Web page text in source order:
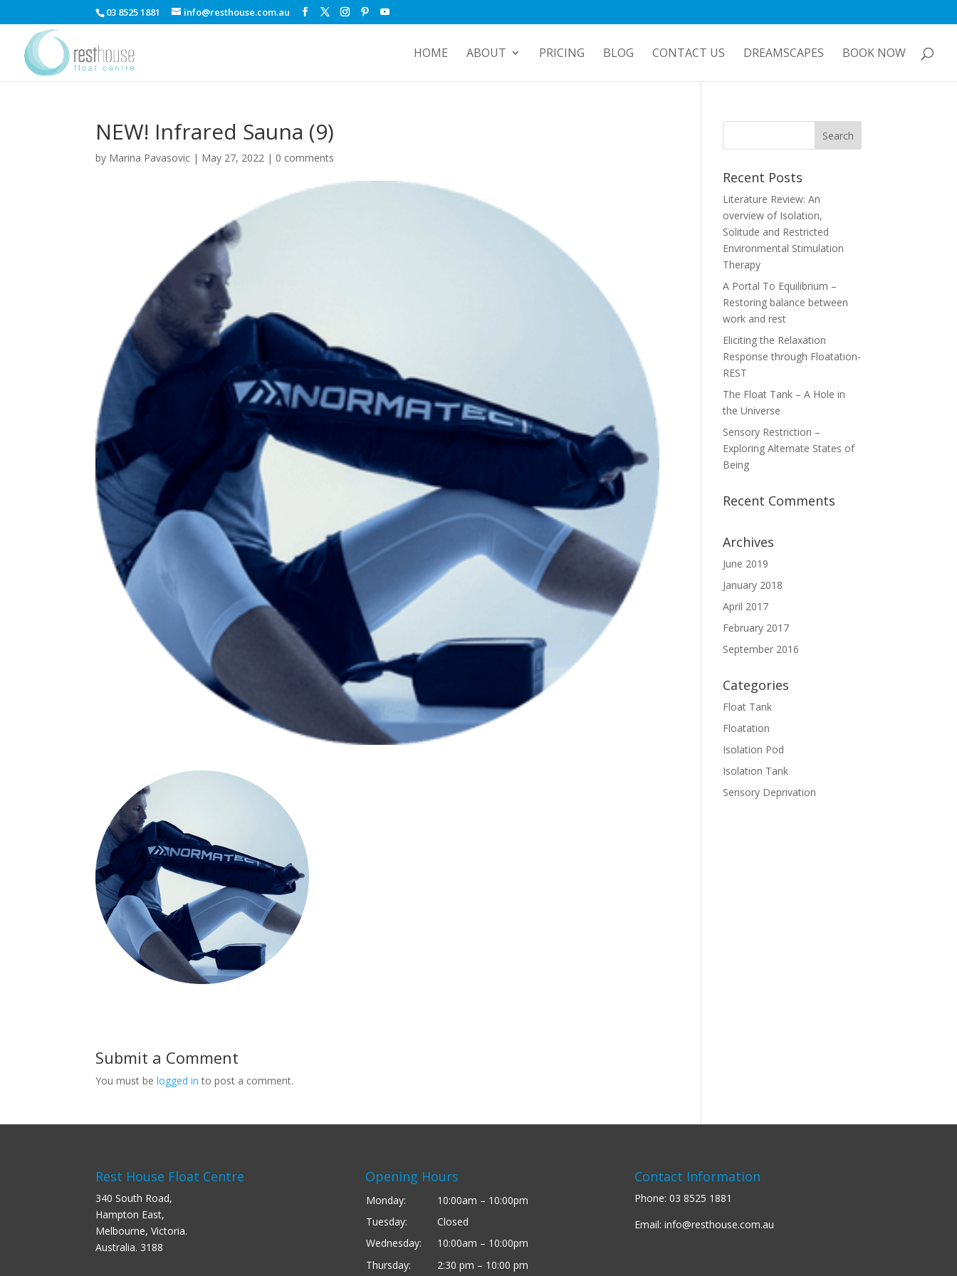
03 8525 1881 info@resthouse.com.au
HOME ABOUT PRICING BLOG CONTACT US DREAMSCAPES BOOK NOW
NEW! Infrared Sauna (9)
by Marina Pavasovic | May 27, 2022 | 0 comments
Submit a Comment
You must belogged in to post a comment.
Recent Posts
Literature Review: An
overview of Isolation,
Solitude and Restricted
Environmental Stimulation
Therapy
A Portal To Equilibrium –
Restoring balance between
work and rest
Eliciting the Relaxation
Response through Floatation-
REST
The Float Tank – A Hole in
the Universe
Sensory Restriction –
Exploring Alternate States of
Being
Recent Comments
Archives
June 2019
January 2018
April 2017
February 2017
September 2016
Categories
Float Tank
Floatation
Isolation Pod
Isolation Tank
Sensory Deprivation
Rest House Float Centre
340 South Road,
Hampton East,
Melbourne, Victoria.
Australia. 3188
Opening Hours
Monday:
10:00am – 10:00pm
Tuesday:
Closed
Wednesday:
10:00am – 10:00pm
Thursday:
2:30 pm – 10:00 pm
Contact Information
Phone: 03 8525 1881
Email: info@resthouse.com.au